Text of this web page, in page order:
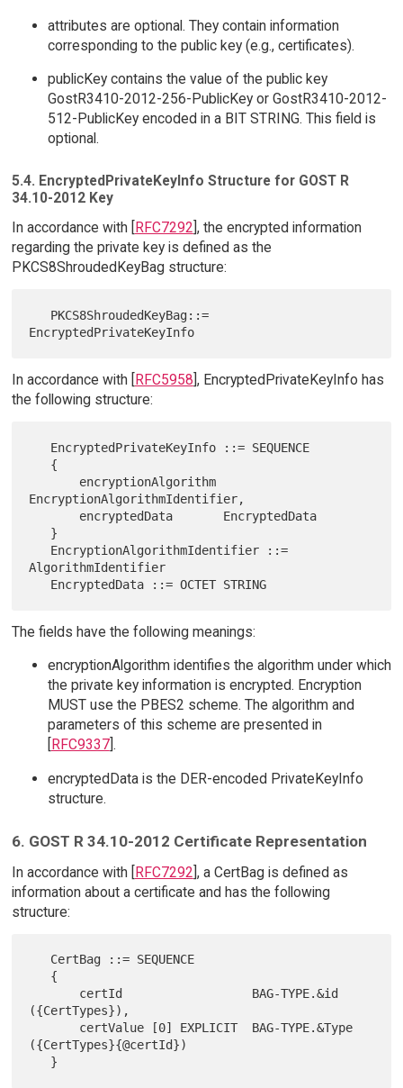
attributes are optional. They contain information
corresponding to the public key (e.g., certificates).
publicKey contains the value of the public key
GostR3410-2012-256-PublicKey or GostR3410-2012-
512-PublicKey encoded in a BIT STRING. This field is
optional.
5.4. EncryptedPrivateKeyInfo Structure for GOST R
34.10-2012 Key
In accordance with [RFC7292], the encrypted information
regarding the private key is defined as the
PKCS8ShroudedKeyBag structure:
In accordance with [RFC5958], EncryptedPrivateKeyInfo has
the following structure:
EncryptionAlgorithmIdentifier,
AlgorithmIdentifier
The fields have the following meanings:
encryptionAlgorithm identifies the algorithm under which
the private key information is encrypted. Encryption
MUST use the PBES2 scheme. The algorithm and
parameters of this scheme are presented in
RFC9337].
encryptedData is the DER-encoded PrivateKeyInfo
structure.
6. GOST R 34.10-2012 Certificate Representation
In accordance with [RFC7292], a CertBag is defined as
information about a certificate and has the following
structure:
({CertTypes}),
({CertTypes}{@certId})